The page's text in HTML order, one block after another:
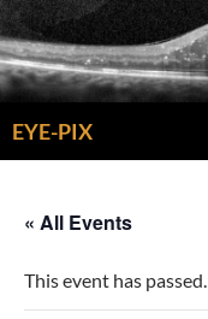
Skip
to
content
EYE-PIX
« All Events
This event has passed.